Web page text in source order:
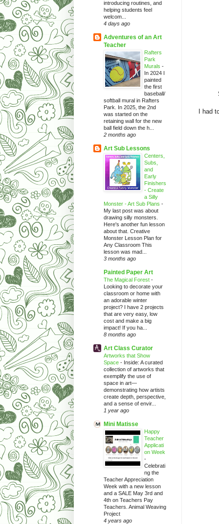
I had
introducing routines, and
helping students feel
welcom...
4 days ago
Adventures of an Art
Teacher
Rafters
Park
Murals -
In 2024 I
painted
the first
baseball/
softball mural in Rafters
Park. In 2025, the 2nd
was started on the
retaining wall for the new
ball field down the h...
2 months ago
Art Sub Lessons
Centers,
Subs,
and
Early
Finishers
- Create
a Silly
Monster - Art Sub Plans -
My last post was about
drawing silly monsters.
Here's another fun lesson
about that. Creative
Monster Lesson Plan for
Any Classroom This
lesson was mad...
3 months ago
Painted Paper Art
The Magical Forest -
Looking to decorate your
classroom or home with
an adorable winter
project? I have 2 projects
that are very easy, low
cost and make a big
impact! If you ha...
8 months ago
Art Class Curator
Artworks that Show
Space - Inside: A curated
collection of artworks that
exemplify the use of
space in art—
demonstrating how artists
create depth, perspective,
and a sense of envir...
1 year ago
Mini Matisse
Happy
Teacher
Applicati
on Week
-
Celebrati
ng the
Teacher Appreciation
Week with a new lesson
and a SALE May 3rd and
4th on Teachers Pay
Teachers. Animal Weaving
Project
4 years ago